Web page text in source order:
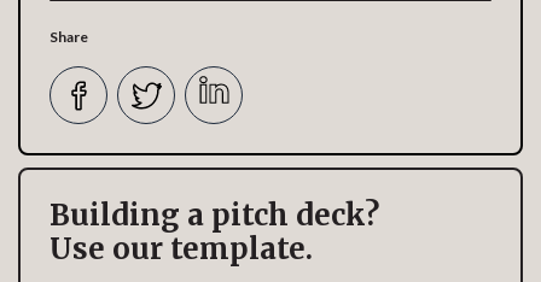
Share
Building a pitch deck?
Use our template.